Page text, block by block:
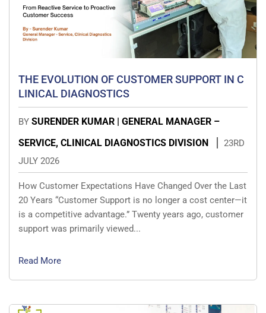
THE EVOLUTION OF CUSTOMER SUPPORT IN C
LINICAL DIAGNOSTICS
BY SURENDER KUMAR | GENERAL MANAGER –
SERVICE, CLINICAL DIAGNOSTICS DIVISION
23RD
JULY 2026
How Customer Expectations Have Changed Over the Last
20 Years “Customer Support is no longer a cost center—it
is a competitive advantage.” Twenty years ago, customer
support was primarily viewed...
Read More